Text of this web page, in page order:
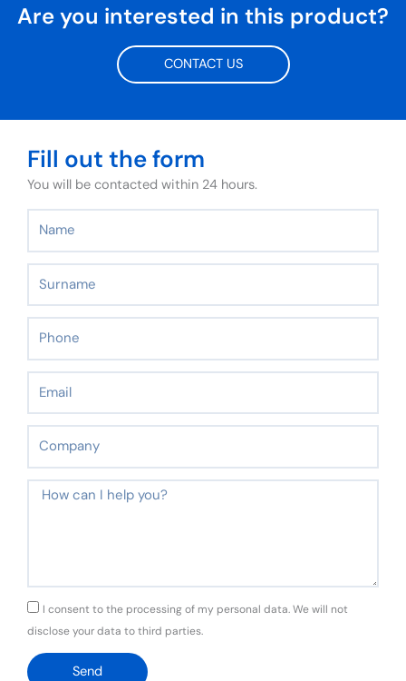
Are you interested in this product?
CONTACT US
Fill out the form
You will be contacted within 24 hours.
Message
GDPRI consent to the processing of my personal data. We will not
disclose your data to third parties.
Send